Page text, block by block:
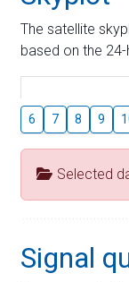
The satellite
based on the
6 7 8 9
Selected
Signal